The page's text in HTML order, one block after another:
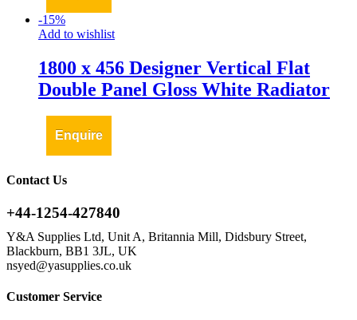
-15%
Add to wishlist
1800 x 456 Designer Vertical Flat
Double Panel Gloss White Radiator
Enquire
Contact Us
+44-1254-427840
Y&A Supplies Ltd, Unit A, Britannia Mill, Didsbury Street,
Blackburn, BB1 3JL, UK
nsyed@yasupplies.co.uk
Customer Service